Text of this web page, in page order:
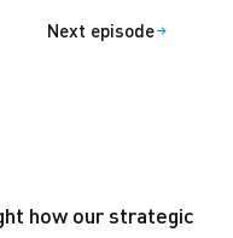
Next episode
how our strategic